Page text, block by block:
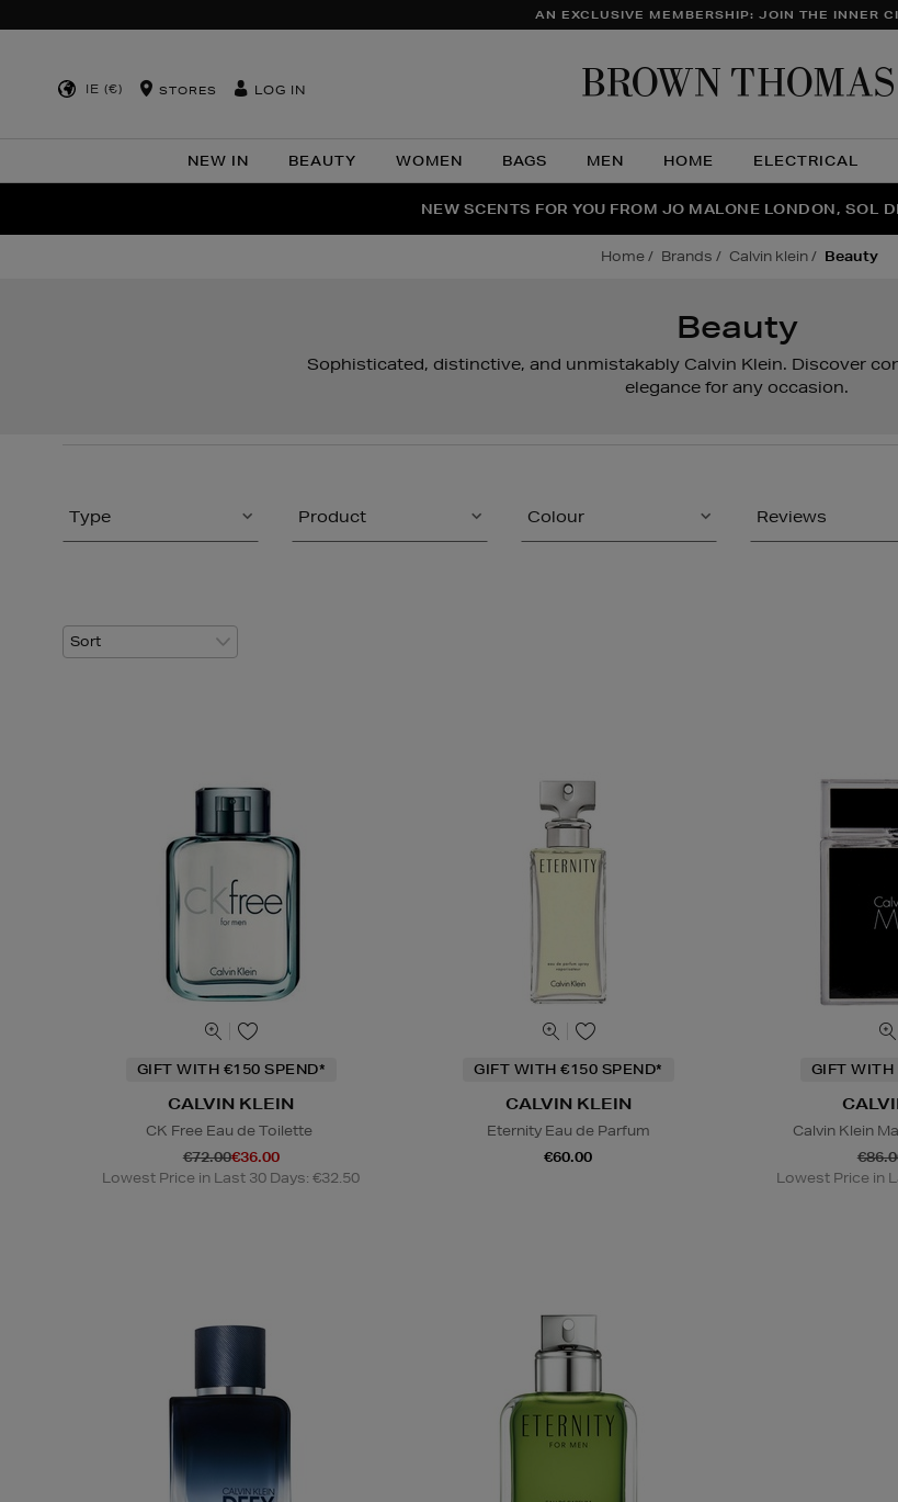
AN EXCLUSIVE MEMBERSHIP: JOIN THE INNER
IE (€) STORES LOG IN
NEW IN BEAUTY WOMEN BAGS MEN HOME ELECTRICAL
THE NINJA SUMMER EVENT IS HERE | SHOP
NEW SCENTS FOR YOU FROM JO MALONE LONDON, SOL
PERFECT PAIR | GET 50% OFF* YOUR SECOND PAIR
home brands calvin klein beauty
Beauty
Sophisticated, distinctive, and unmistakably Calvin Klein. Discover
elegance for any occasion.
Type Product Colour Reviews
GIFT WITH €150 SPEND*
CALVIN KLEIN
CK Free Eau de Toilette
€72.00€36.00
Lowest Price in Last 30 Days: €32.50
GIFT WITH €150 SPEND*
CALVIN KLEIN
Eternity Eau de Parfum
€60.00
GIFT WITH
Calvin Klein
Lowest Price in